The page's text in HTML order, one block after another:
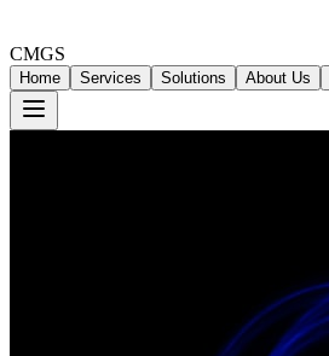
CMGS
Home Services Solutions About Us